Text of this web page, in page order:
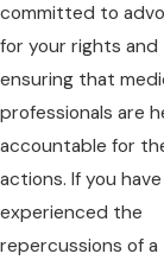
committed to
for your rights and
ensuring that
professionals are
accountable for
actions. If you have
experienced the
repercussions of a